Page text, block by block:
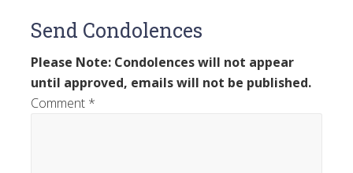
Send Condolences
Please Note: Condolences will not appear
until approved, emails will not be published.
Comment *